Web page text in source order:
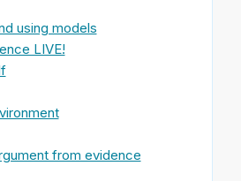
using models
LIVE!
from evidence